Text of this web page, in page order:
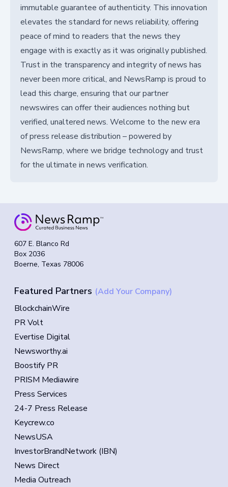
immutable guarantee of authenticity. This innovation
elevates the standard for news reliability, offering
peace of mind to readers that the news they
engage with is exactly as it was originally published.
Trust in the transparency and integrity of news has
never been more critical, and NewsRamp is proud to
lead this charge, ensuring that our partner
newswires can offer their audiences nothing but
verified, unaltered news. Welcome to the new era
of press release distribution – powered by
NewsRamp, where we bridge technology and trust
for the ultimate in news verification.
607 E. Blanco Rd
Box 2036
Boerne, Texas 78006
Featured Partners (Add Your Company)
BlockchainWire
PR Volt
Evertise Digital
Newsworthy.ai
Boostify PR
PRISM Mediawire
Press Services
24-7 Press Release
Keycrew.co
NewsUSA
InvestorBrandNetwork (IBN)
News Direct
Media Outreach